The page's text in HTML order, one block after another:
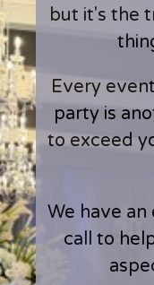
but it's the
Every
party is
to exceed
We have
call to